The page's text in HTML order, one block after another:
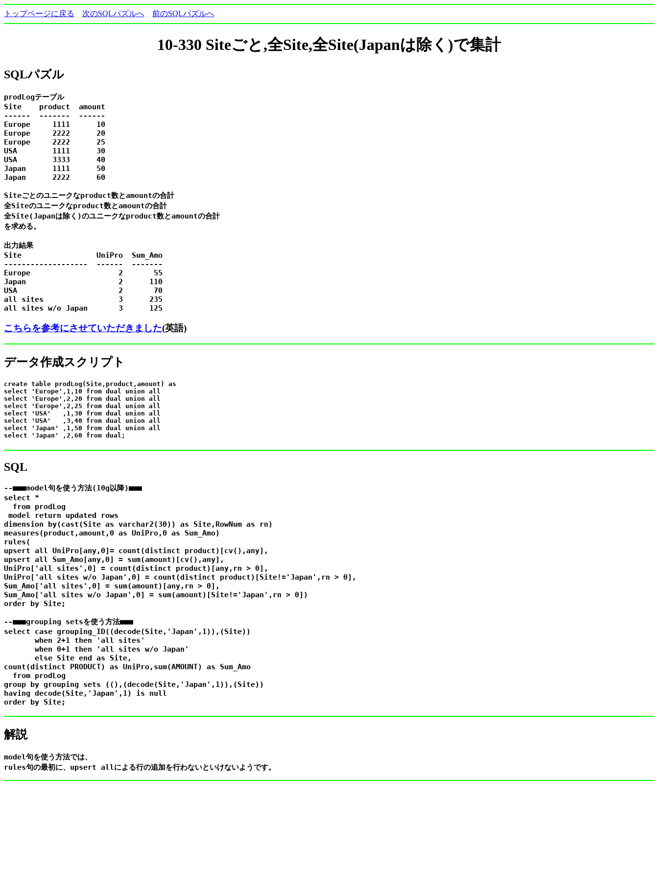
トップページに戻る 次のSQLパズルへ 前のSQLパズルへ
10-330 Siteごと,全Site,全Site(Japanは除く)で集計
SQLパズル
prodLogテーブル
Site    product  amount
------  -------  ------
Europe     1111      10
Europe     2222      20
Europe     2222      25
USA        1111      30
USA        3333      40
Japan      1111      50
Japan      2222      60
Siteごとのユニークなproduct数とamountの合計
全Siteのユニークなproduct数とamountの合計
全Site(Japanは除く)のユニークなproduct数とamountの合計
を求める。
出力結果
Site                 UniPro  Sum_Amo
-------------------  ------  -------
Europe                    2       55
Japan                     2      110
USA                       2       70
all sites                 3      235
こちらを参考にさせていただきました(英語)
データ作成スクリプト
create table prodLog(Site,product,amount) as
select 'Europe',1,10 from dual union all
select 'Europe',2,20 from dual union all
select 'Europe',2,25 from dual union all
select 'USA'   ,1,30 from dual union all
select 'USA'   ,3,40 from dual union all
select 'Japan' ,1,50 from dual union all
SQL
--■■■model句を使う方法(10g以降)■■■
select *
  from prodLog
model return updated rows
dimension by(cast(Site as varchar2(30)) as Site,RowNum as rn)
measures(product,amount,0 as UniPro,0 as Sum_Amo)
rules(
upsert all UniPro[any,0]= count(distinct product)[cv(),any],
upsert all Sum_Amo[any,0] = sum(amount)[cv(),any],
UniPro['all sites',0] = count(distinct product)[any,rn > 0],
UniPro['all sites w/o Japan',0] = count(distinct product)[Site!='Japan',rn > 0],
Sum_Amo['all sites',0] = sum(amount)[any,rn > 0],
Sum_Amo['all sites w/o Japan',0] = sum(amount)[Site!='Japan',rn > 0])
order by Site;
--■■■grouping setsを使う方法■■■
select case grouping_ID((decode(Site,'Japan',1)),(Site))
       when 2+1 then 'all sites'
       when 0+1 then 'all sites w/o Japan'
       else Site end as Site,
count(distinct PRODUCT) as UniPro,sum(AMOUNT) as Sum_Amo
  from prodLog
group by grouping sets ((),(decode(Site,'Japan',1)),(Site))
having decode(Site,'Japan',1) is null
解説
model句を使う方法では、